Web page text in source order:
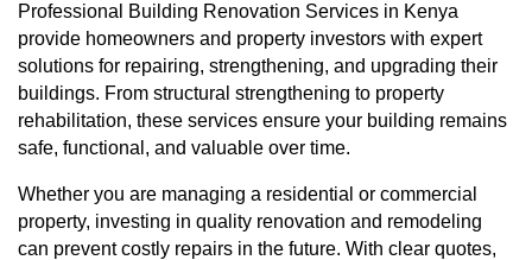
Professional Building Renovation Services in Kenya
provide homeowners and property investors with expert
solutions for repairing, strengthening, and upgrading their
buildings. From structural strengthening to property
rehabilitation, these services ensure your building remains
safe, functional, and valuable over time.
Whether you are managing a residential or commercial
property, investing in quality renovation and remodeling
can prevent costly repairs in the future. With clear quotes,